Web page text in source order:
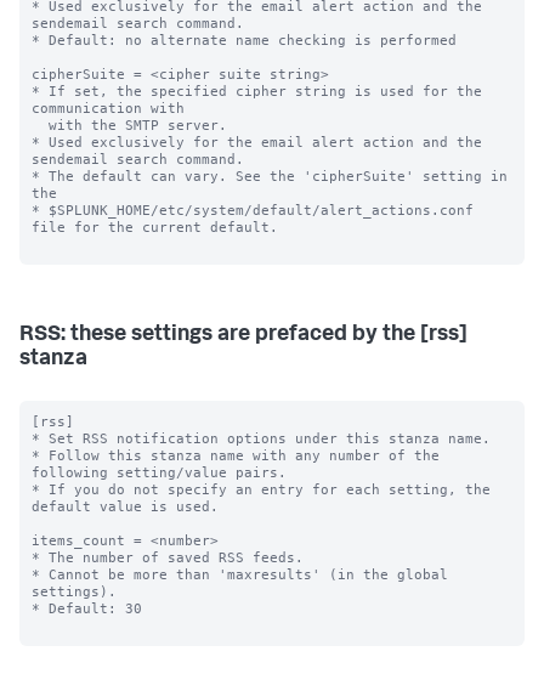
RSS: these settings are prefaced by the [rss]
stanza
[rss]
* Set RSS notification options under this stanza name.
* Follow this stanza name with any number of the
following setting/value pairs.
* If you do not specify an entry for each setting, the
default value is used.
items_count = <number>
* The number of saved RSS feeds.
* Cannot be more than 'maxresults' (in the global
settings).
* Default: 30